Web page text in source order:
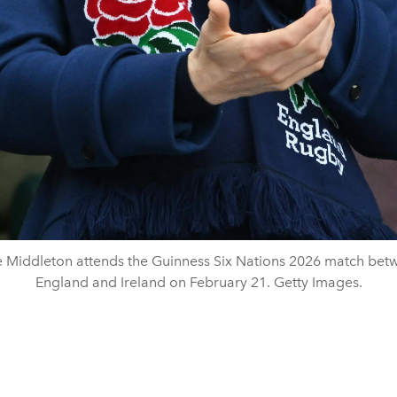
Middleton attends the Guinness Six Nations 2026 match
England and Ireland on February 21. Getty Images.